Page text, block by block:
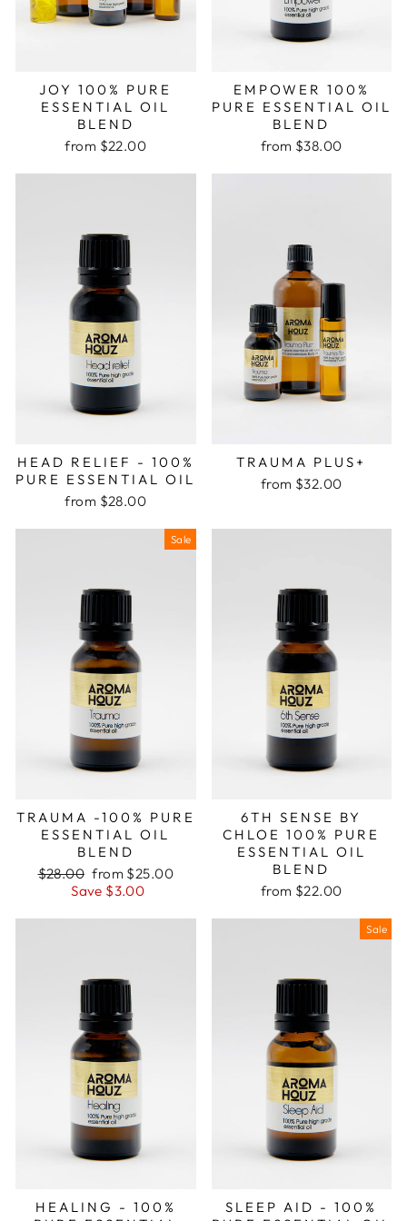
JOY 100% PURE
ESSENTIAL OIL
BLEND
from $22.00
EMPOWER 100%
PURE ESSENTIAL OIL
BLEND
from $38.00
HEAD RELIEF - 100%
PURE ESSENTIAL OIL
from $28.00
TRAUMA PLUS+
from $32.00
Sale
TRAUMA -100% PURE
ESSENTIAL OIL
BLEND
Regular
$28.00 Sale
price
from $25.00
Save $3.00
6TH SENSE BY
CHLOE 100% PURE
ESSENTIAL OIL
BLEND
from $22.00
HEALING - 100%
Sale
SLEEP AID - 100%